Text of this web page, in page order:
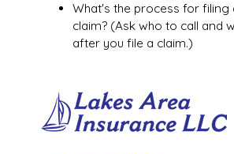
What's the process for filing
claim? (Ask who to call and
after you file a claim.)